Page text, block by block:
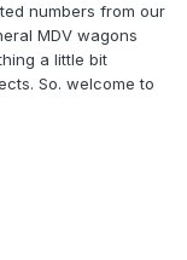
numbers from our
MDV wagons
a little bit
So. welcome to